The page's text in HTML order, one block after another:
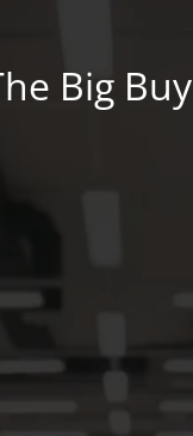
Big Buy